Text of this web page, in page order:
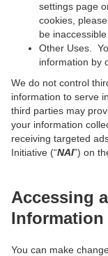
settings page
cookies,
be
Other Uses.
information by
We do not control
information to serve
third parties may
your information
receiving targeted
Initiative (“NAI”) on
Accessing
Information
You can make